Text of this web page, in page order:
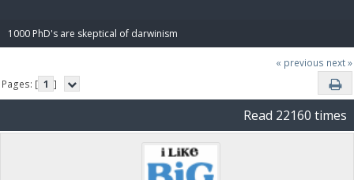
1000 PhD's are skeptical of darwinism
« previous next »
Pages: [ 1 ]
Read 22160 times